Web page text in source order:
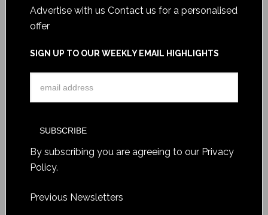
Advertise with us Contact us for a personalised
offer
SIGN UP TO OUR WEEKLY EMAIL HIGHLIGHTS
By subscribing you are agreeing to our Privacy
Policy.
Previous Newsletters